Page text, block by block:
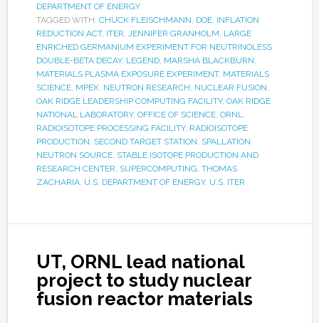
DEPARTMENT OF ENERGY
TAGGED WITH: CHUCK FLEISCHMANN, DOE, INFLATION
REDUCTION ACT, ITER, JENNIFER GRANHOLM, LARGE
ENRICHED GERMANIUM EXPERIMENT FOR NEUTRINOLESS
DOUBLE-BETA DECAY, LEGEND, MARSHA BLACKBURN,
MATERIALS PLASMA EXPOSURE EXPERIMENT, MATERIALS
SCIENCE, MPEX, NEUTRON RESEARCH, NUCLEAR FUSION,
OAK RIDGE LEADERSHIP COMPUTING FACILITY, OAK RIDGE
NATIONAL LABORATORY, OFFICE OF SCIENCE, ORNL,
RADIOISOTOPE PROCESSING FACILITY, RADIOISOTOPE
PRODUCTION, SECOND TARGET STATION, SPALLATION
NEUTRON SOURCE, STABLE ISOTOPE PRODUCTION AND
RESEARCH CENTER, SUPERCOMPUTING, THOMAS
ZACHARIA, U.S. DEPARTMENT OF ENERGY, U.S. ITER
UT, ORNL lead national
project to study nuclear
fusion reactor materials